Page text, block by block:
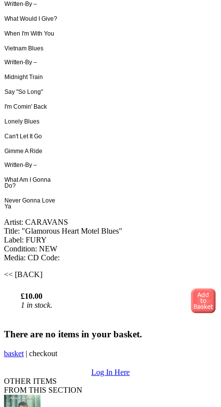
Written-By –
What Would I Give?
When I'm With You
Vietnam Blues
Written-By –
Midnight Train
Say "So Long"
I'm Comin' Back
Lonely Blues
Can't Let It Go
Gimme A Ride
Written-By –
What Am I Gonna
Do?
Never Gonna Love
Ya
Artist: CARAVANS
Title: "Glamorous Heart Motel Blues"
Label: FURY
Condition: NEW
Media: CD Code:
<< [BACK]
£10.00
1 in stock.
There are no items in your basket.
basket | checkout
Log In Here
OTHER ITEMS
FROM THIS SECTION